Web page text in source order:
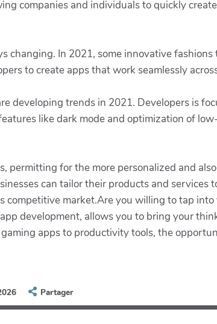
companies and individuals to quickly
changing. In 2021, some innovative
to create apps that work seamlessly
developing trends in 2021. Developers is
like dark mode and optimization of
permitting for the more personalized and
can tailor their products and services
competitive market.Are you willing to tap into
development, allows you to bring your
gaming apps to productivity tools, the
Partager